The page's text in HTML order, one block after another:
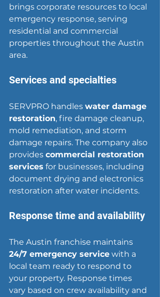
brings corporate resources to local
emergency response, serving
residential and commercial
properties throughout the Austin
area.
Services and specialties
SERVPRO handles water damage
restoration, fire damage cleanup,
mold remediation, and storm
damage repairs. The company also
provides commercial restoration
services for businesses, including
document drying and electronics
restoration after water incidents.
Response time and availability
The Austin franchise maintains
24/7 emergency service with a
local team ready to respond to
your property. Response times
vary based on crew availability and